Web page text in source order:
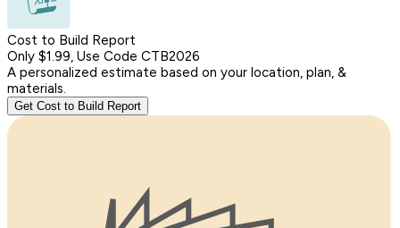
Cost to Build Report
Only $1.99, Use Code CTB2026
A personalized estimate based on your location, plan, &
materials.
Get Cost to Build Report